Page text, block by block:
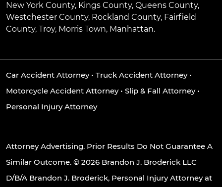
New York County, Kings County, Queens County,
Westchester County, Rockland County, Fairfield
County, Troy, Morris Town, Manhattan.
Car Accident Attorney• Truck Accident Attorney•
Motorcycle Accident Attorney• Slip & Fall Attorney•
Personal Injury Attorney
Attorney Advertising. Prior Results Do Not Guarantee A
Similar Outcome. © 2026 Brandon J. Broderick LLC
D/B/A Brandon J. Broderick, Personal Injury Attorney at